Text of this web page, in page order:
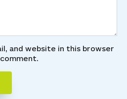
and website in this browser